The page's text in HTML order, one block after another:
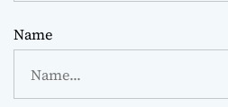
Name